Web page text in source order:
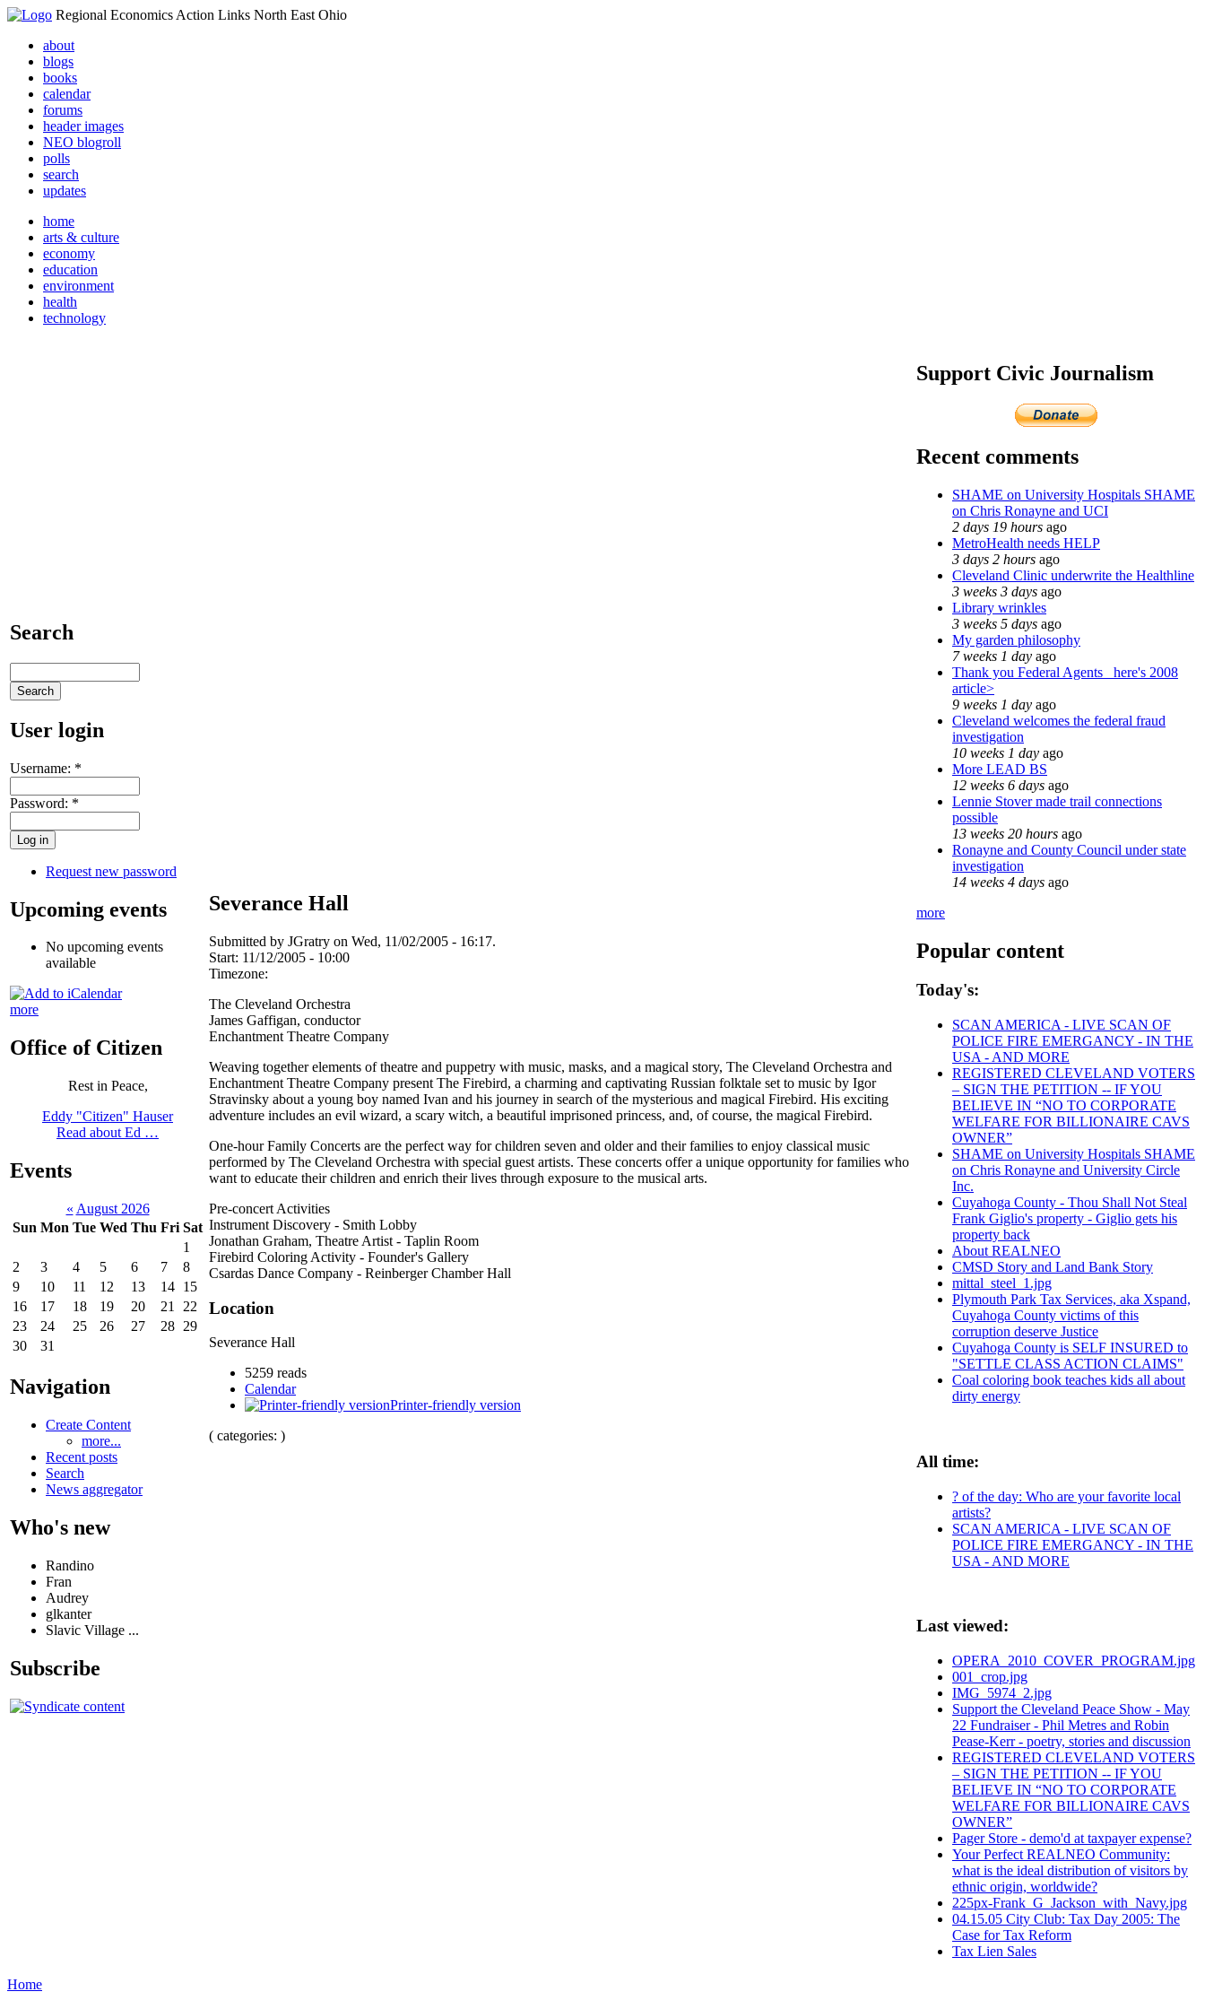
Regional Economics Action Links North East Ohio
about
blogs
books
calendar
forums
header images
NEO blogroll
polls
search
updates
home
arts & culture
economy
education
environment
health
technology
Search
User login
Username: *
Password: *
Request new password
Upcoming events
No upcoming events
available
more
Office of Citizen
Rest in Peace,
Eddy "Citizen" Hauser
Read about Ed …
Events
« August 2026
Sun Mon Tue Wed Thu Fri Sat
1
2
3 4 5 6 7
8
9
10 11 12 13 14 15
16
17 18 19 20 21
22
23
24 25 26 27 28 29
30
31
Navigation
Create Content
more...
Recent posts
Search
News aggregator
Who's new
Randino
Fran
Audrey
glkanter
Slavic Village ...
Subscribe
Severance Hall
Submitted by JGratry on Wed, 11/02/2005 - 16:17.
Start: 11/12/2005 - 10:00
Timezone:
The Cleveland Orchestra
James Gaffigan, conductor
Enchantment Theatre Company
Weaving together elements of theatre and puppetry with music, masks, and a magical story, The Cleveland Orchestra and
Enchantment Theatre Company present The Firebird, a charming and captivating Russian folktale set to music by Igor
Stravinsky about a young boy named Ivan and his journey in search of the mysterious and magical Firebird. His exciting
adventure includes an evil wizard, a scary witch, a beautiful imprisoned princess, and, of course, the magical Firebird.
One-hour Family Concerts are the perfect way for children seven and older and their families to enjoy classical music
performed by The Cleveland Orchestra with special guest artists. These concerts offer a unique opportunity for families who
want to educate their children and enrich their lives through exposure to the musical arts.
Pre-concert Activities
Instrument Discovery - Smith Lobby
Jonathan Graham, Theatre Artist - Taplin Room
Firebird Coloring Activity - Founder's Gallery
Csardas Dance Company - Reinberger Chamber Hall
Location
Severance Hall
5259 reads
Calendar
Printer-friendly version
( categories: )
Support Civic Journalism
Recent comments
SHAME on University Hospitals SHAME
on Chris Ronayne and UCI
2 days 19 hours ago
MetroHealth needs HELP
3 days 2 hours ago
Cleveland Clinic underwrite the Healthline
3 weeks 3 days ago
Library wrinkles
3 weeks 5 days ago
My garden philosophy
7 weeks 1 day ago
Thank you Federal Agents_ here's 2008
article>
9 weeks 1 day ago
Cleveland welcomes the federal fraud
investigation
10 weeks 1 day ago
More LEAD BS
12 weeks 6 days ago
Lennie Stover made trail connections
possible
13 weeks 20 hours ago
Ronayne and County Council under state
investigation
14 weeks 4 days ago
more
Popular content
Today's:
SCAN AMERICA - LIVE SCAN OF
POLICE FIRE EMERGANCY - IN THE
USA - AND MORE
REGISTERED CLEVELAND VOTERS
– SIGN THE PETITION -- IF YOU
BELIEVE IN “NO TO CORPORATE
WELFARE FOR BILLIONAIRE CAVS
OWNER”
SHAME on University Hospitals SHAME
on Chris Ronayne and University Circle
Inc.
Cuyahoga County - Thou Shall Not Steal
Frank Giglio's property - Giglio gets his
property back
About REALNEO
CMSD Story and Land Bank Story
mittal_steel_1.jpg
Plymouth Park Tax Services, aka Xspand,
Cuyahoga County victims of this
corruption deserve Justice
Cuyahoga County is SELF INSURED to
"SETTLE CLASS ACTION CLAIMS"
Coal coloring book teaches kids all about
dirty energy
All time:
? of the day: Who are your favorite local
artists?
SCAN AMERICA - LIVE SCAN OF
POLICE FIRE EMERGANCY - IN THE
USA - AND MORE
Last viewed:
OPERA_2010_COVER_PROGRAM.jpg
001_crop.jpg
IMG_5974_2.jpg
Support the Cleveland Peace Show - May
22 Fundraiser - Phil Metres and Robin
Pease-Kerr - poetry, stories and discussion
REGISTERED CLEVELAND VOTERS
– SIGN THE PETITION -- IF YOU
BELIEVE IN “NO TO CORPORATE
WELFARE FOR BILLIONAIRE CAVS
OWNER”
Pager Store - demo'd at taxpayer expense?
Your Perfect REALNEO Community:
what is the ideal distribution of visitors by
ethnic origin, worldwide?
225px-Frank_G_Jackson_with_Navy.jpg
04.15.05 City Club: Tax Day 2005: The
Case for Tax Reform
Tax Lien Sales
Home